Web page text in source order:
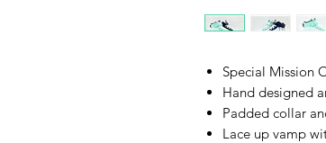
Special Mission
Hand designed
Padded collar
Lace up vamp